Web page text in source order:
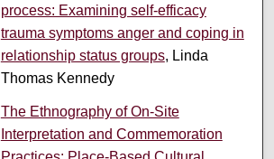
process: Examining self-efficacy
trauma symptoms anger and coping in
relationship status groups, Linda
Thomas Kennedy
The Ethnography of On-Site
Interpretation and Commemoration